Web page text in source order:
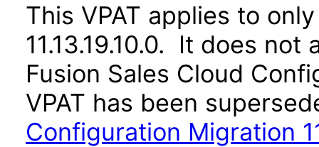
This VPAT applies to
11.13.19.10.0. It does
Fusion Sales Cloud
VPAT has been
Configuration Migration